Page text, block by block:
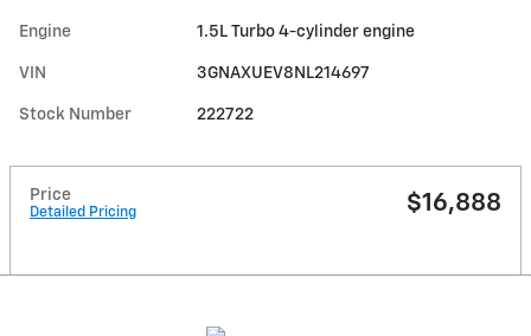
Engine 1.5L Turbo 4-cylinder engine
VIN 3GNAXUEV8NL214697
Stock Number 222722
Price
Detailed Pricing $16,888